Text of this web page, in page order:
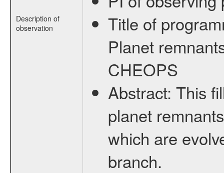
Description of
observation
Title of
Planet
CHEOPS
Abstract: This
planet
which are
branch.